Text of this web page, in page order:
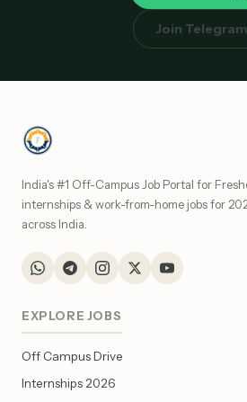
Join Telegram
India's #1 Off-Campus Job Portal for
internships & work-from-home jobs for
across India.
EXPLORE JOBS
Off Campus Drive
Internships 2026